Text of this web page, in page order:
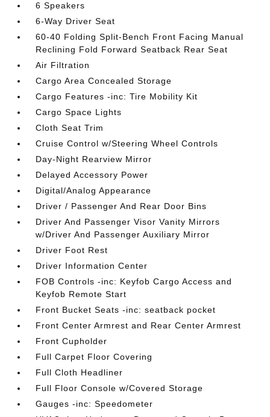
6 Speakers
6-Way Driver Seat
60-40 Folding Split-Bench Front Facing Manual
Reclining Fold Forward Seatback Rear Seat
Air Filtration
Cargo Area Concealed Storage
Cargo Features -inc: Tire Mobility Kit
Cargo Space Lights
Cloth Seat Trim
Cruise Control w/Steering Wheel Controls
Day-Night Rearview Mirror
Delayed Accessory Power
Digital/Analog Appearance
Driver / Passenger And Rear Door Bins
Driver And Passenger Visor Vanity Mirrors
w/Driver And Passenger Auxiliary Mirror
Driver Foot Rest
Driver Information Center
FOB Controls -inc: Keyfob Cargo Access and
Keyfob Remote Start
Front Bucket Seats -inc: seatback pocket
Front Center Armrest and Rear Center Armrest
Front Cupholder
Full Carpet Floor Covering
Full Cloth Headliner
Full Floor Console w/Covered Storage
Gauges -inc: Speedometer